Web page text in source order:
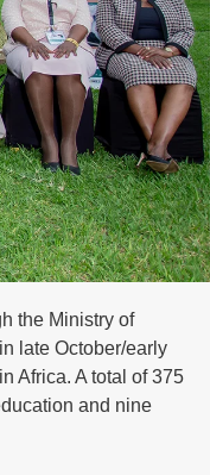
the Ministry of
late October/early
Africa. A total of 375
and nine